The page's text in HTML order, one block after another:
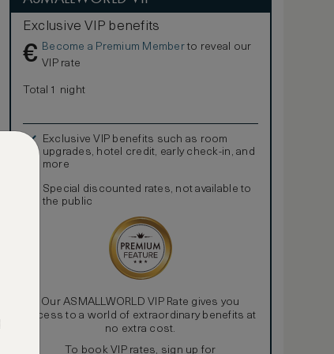
Exclusive VIP benefits
€ Become a Premium Memberto reveal our
VIP rate
Total 1 night
Exclusive VIP benefits such as room
upgrades, hotel credit, early check-in, and
more
Special discounted rates, not available to
the public
Our ASMALLWORLD VIP Rate gives you
access to a world of extraordinary benefits at
no extra cost.
To book VIP rates, sign up for